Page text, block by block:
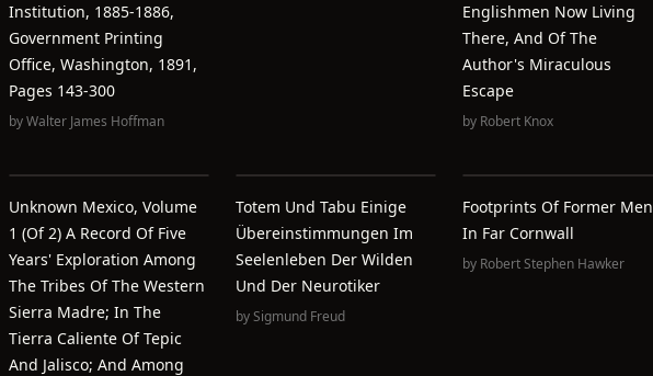
Institution, 1885-1886,
Government Printing
Office, Washington, 1891,
Pages 143-300
byWalter James Hoffman
Englishmen Now Living
There, And Of The
Author's Miraculous
Escape
by Robert Knox
Unknown Mexico, Volume
1 (of 2) A Record Of Five
Years' Exploration Among
The Tribes Of The Western
Sierra Madre; In The
Tierra Caliente Of Tepic
And Jalisco; And Among
Totem Und Tabu Einige
Übereinstimmungen Im
Seelenleben Der Wilden
Und Der Neurotiker
bySigmund Freud
Footprints Of Former Men
In Far Cornwall
by Robert Stephen Hawker